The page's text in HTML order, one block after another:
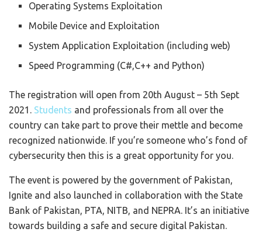
Operating Systems Exploitation
Mobile Device and Exploitation
System Application Exploitation (including web)
Speed Programming (C#,C++ and Python)
The registration will open from 20th August – 5th Sept
2021. Students and professionals from all over the
country can take part to prove their mettle and become
recognized nationwide. If you’re someone who’s fond of
cybersecurity then this is a great opportunity for you.
The event is powered by the government of Pakistan,
Ignite and also launched in collaboration with the State
Bank of Pakistan, PTA, NITB, and NEPRA. It’s an initiative
towards building a safe and secure digital Pakistan.